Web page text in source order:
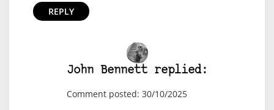
REPLY
John Bennett replied:
Comment posted: 30/10/2025